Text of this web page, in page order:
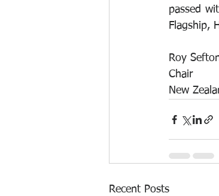
passed
Flagship,
Roy
Chair
New
Recent Posts